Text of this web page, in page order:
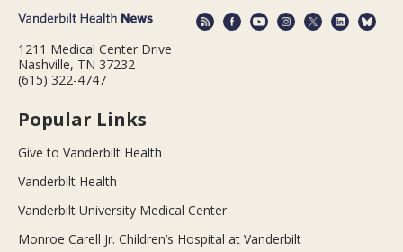
1211 Medical Center Drive
Nashville, TN 37232
(615) 322-4747
Popular Links
Give to Vanderbilt Health
Vanderbilt Health
Vanderbilt University Medical Center
Monroe Carell Jr. Children’s Hospital at Vanderbilt